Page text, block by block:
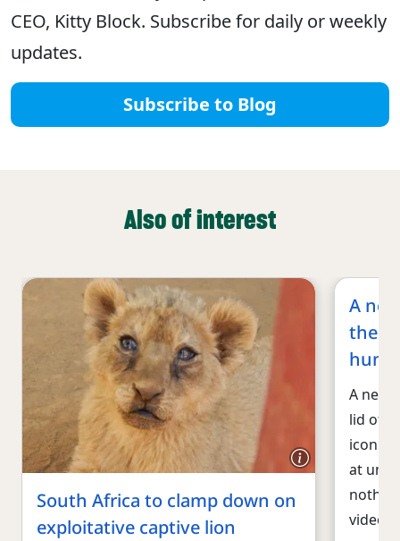
CEO, Kitty Block. Subscribe for daily or weekly
updates.
Subscribe to Blog
Also of interest
South Africa to clamp down on
exploitative captive lion
A
the
A new
lid off
iconic
at
video,